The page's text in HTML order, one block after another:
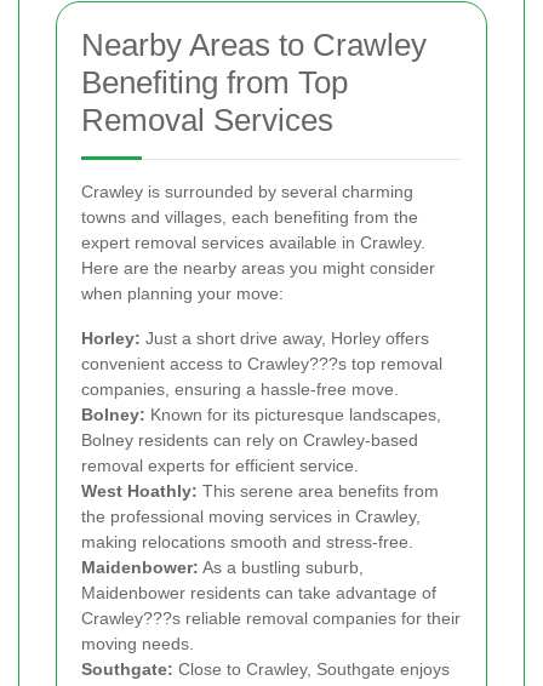
Nearby Areas to Crawley
Benefiting from Top
Removal Services
Crawley is surrounded by several charming
towns and villages, each benefiting from the
expert removal services available in Crawley.
Here are the nearby areas you might consider
when planning your move:
Horley: Just a short drive away, Horley offers
convenient access to Crawley???s top removal
companies, ensuring a hassle-free move.
Bolney: Known for its picturesque landscapes,
Bolney residents can rely on Crawley-based
removal experts for efficient service.
West Hoathly: This serene area benefits from
the professional moving services in Crawley,
making relocations smooth and stress-free.
Maidenbower: As a bustling suburb,
Maidenbower residents can take advantage of
Crawley???s reliable removal companies for their
moving needs.
Southgate: Close to Crawley, Southgate enjoys